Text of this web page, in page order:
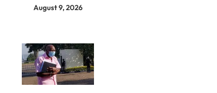
August 9, 2026